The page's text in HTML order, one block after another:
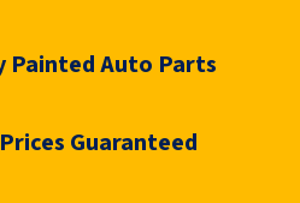
Painted Auto Parts
Guaranteed